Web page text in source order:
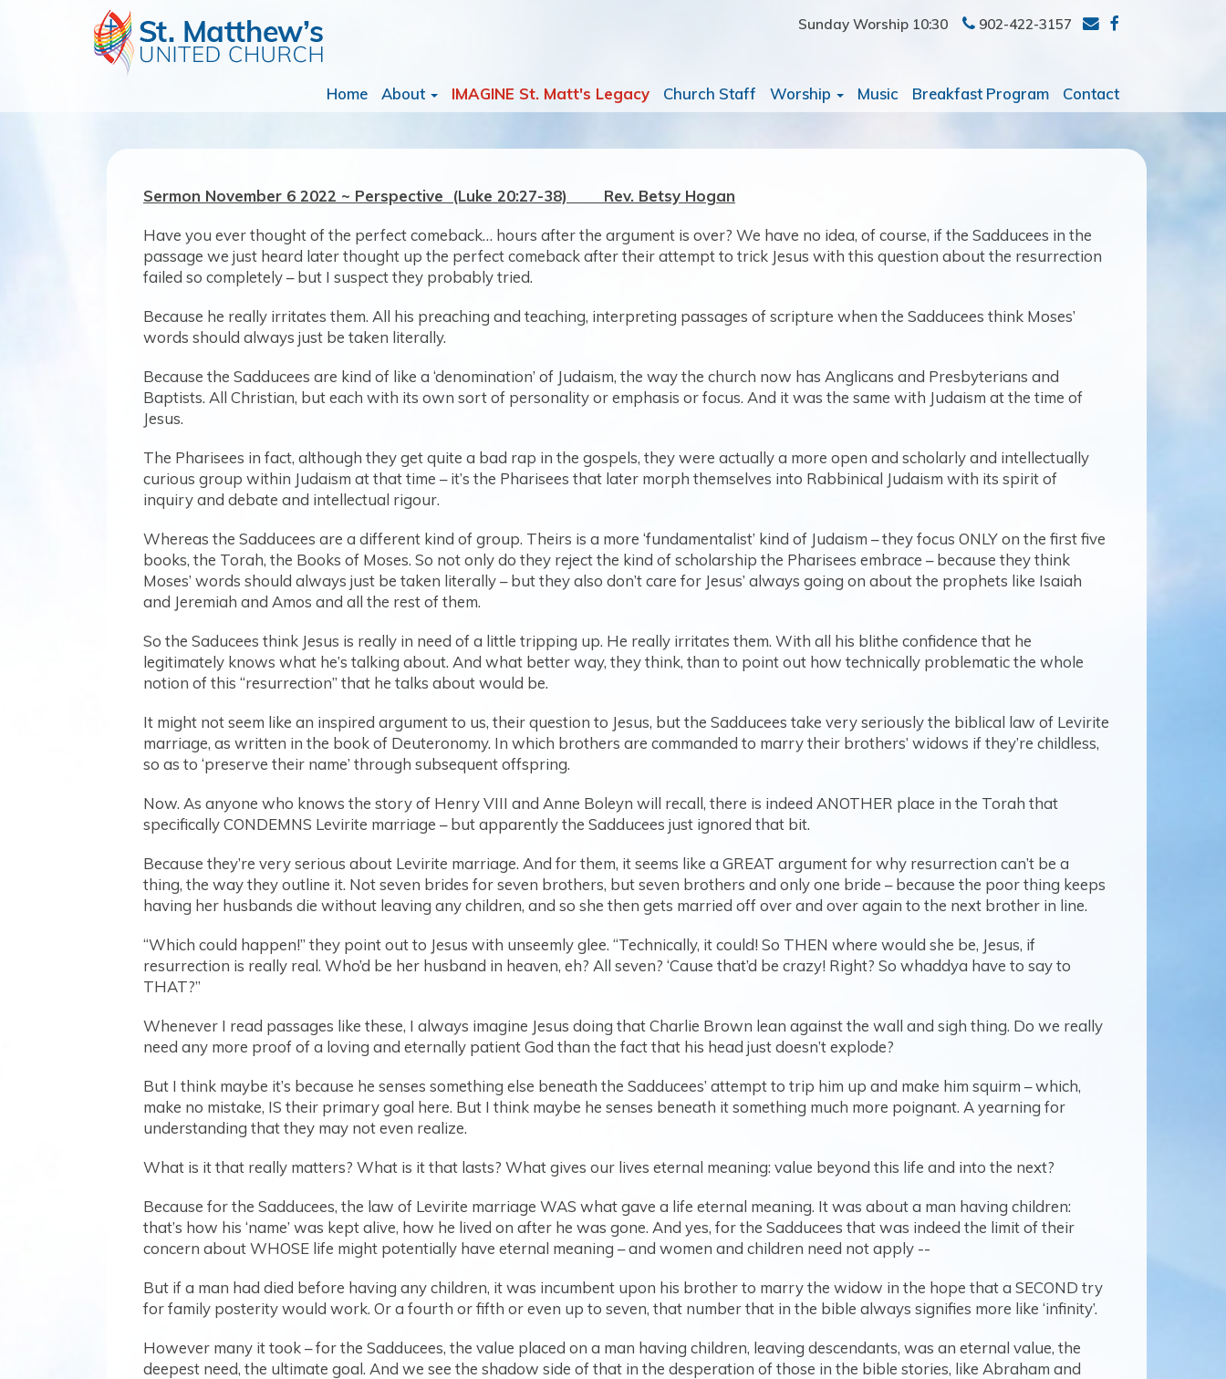
Sunday Worship 10:30 902-422-3157
Home About IMAGINE St. Matt's Legacy Church Staff Worship Music Breakfast Program Contact
Sermon November 6 2022 ~ Perspective (Luke 20:27-38) Rev. Betsy Hogan
Have you ever thought of the perfect comeback… hours after the argument is over? We have no idea, of course, if the Sadducees in the
passage we just heard later thought up the perfect comeback after their attempt to trick Jesus with this question about the resurrection
failed so completely – but I suspect they probably tried.
Because he really irritates them. All his preaching and teaching, interpreting passages of scripture when the Sadducees think Moses’
words should always just be taken literally.
Because the Sadducees are kind of like a ‘denomination’ of Judaism, the way the church now has Anglicans and Presbyterians and
Baptists. All Christian, but each with its own sort of personality or emphasis or focus. And it was the same with Judaism at the time of
Jesus.
The Pharisees in fact, although they get quite a bad rap in the gospels, they were actually a more open and scholarly and intellectually
curious group within Judaism at that time – it’s the Pharisees that later morph themselves into Rabbinical Judaism with its spirit of
inquiry and debate and intellectual rigour.
Whereas the Sadducees are a different kind of group. Theirs is a more ‘fundamentalist’ kind of Judaism – they focus ONLY on the first five
books, the Torah, the Books of Moses. So not only do they reject the kind of scholarship the Pharisees embrace – because they think
Moses’ words should always just be taken literally – but they also don’t care for Jesus’ always going on about the prophets like Isaiah
and Jeremiah and Amos and all the rest of them.
So the Saducees think Jesus is really in need of a little tripping up. He really irritates them. With all his blithe confidence that he
legitimately knows what he’s talking about. And what better way, they think, than to point out how technically problematic the whole
notion of this “resurrection” that he talks about would be.
It might not seem like an inspired argument to us, their question to Jesus, but the Sadducees take very seriously the biblical law of Levirite
marriage, as written in the book of Deuteronomy. In which brothers are commanded to marry their brothers’ widows if they’re childless,
so as to ‘preserve their name’ through subsequent offspring.
Now. As anyone who knows the story of Henry VIII and Anne Boleyn will recall, there is indeed ANOTHER place in the Torah that
specifically CONDEMNS Levirite marriage – but apparently the Sadducees just ignored that bit.
Because they’re very serious about Levirite marriage. And for them, it seems like a GREAT argument for why resurrection can’t be a
thing, the way they outline it. Not seven brides for seven brothers, but seven brothers and only one bride – because the poor thing keeps
having her husbands die without leaving any children, and so she then gets married off over and over again to the next brother in line.
“Which could happen!” they point out to Jesus with unseemly glee. “Technically, it could! So THEN where would she be, Jesus, if
resurrection is really real. Who’d be her husband in heaven, eh? All seven? ‘Cause that’d be crazy! Right? So whaddya have to say to
THAT?”
Whenever I read passages like these, I always imagine Jesus doing that Charlie Brown lean against the wall and sigh thing. Do we really
need any more proof of a loving and eternally patient God than the fact that his head just doesn’t explode?
But I think maybe it’s because he senses something else beneath the Sadducees’ attempt to trip him up and make him squirm – which,
make no mistake, IS their primary goal here. But I think maybe he senses beneath it something much more poignant. A yearning for
understanding that they may not even realize.
What is it that really matters? What is it that lasts? What gives our lives eternal meaning: value beyond this life and into the next?
Because for the Sadducees, the law of Levirite marriage WAS what gave a life eternal meaning. It was about a man having children:
that’s how his ‘name’ was kept alive, how he lived on after he was gone. And yes, for the Sadducees that was indeed the limit of their
concern about WHOSE life might potentially have eternal meaning – and women and children need not apply --
But if a man had died before having any children, it was incumbent upon his brother to marry the widow in the hope that a SECOND try
for family posterity would work. Or a fourth or fifth or even up to seven, that number that in the bible always signifies more like ‘infinity’.
However many it took – for the Sadducees, the value placed on a man having children, leaving descendants, was an eternal value, the
deepest need, the ultimate goal. And we see the shadow side of that in the desperation of those in the bible stories, like Abraham and